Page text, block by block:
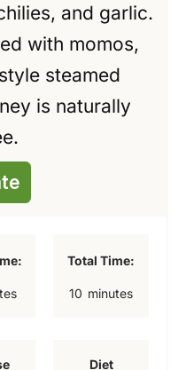
and garlic.
with momos,
steamed
is naturally
Total Time:
10 mminutes
Diet